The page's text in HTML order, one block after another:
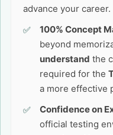
advance your career.
100% Concept
beyond
understand the
required for the
a more effective
Confidence on
official testing